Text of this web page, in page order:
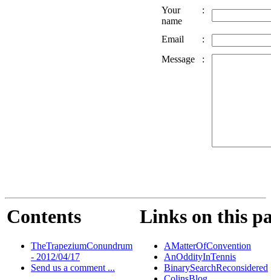
Your
name
:
Email
:
Message
:
Contents
TheTrapeziumConundrum
- 2012/04/17
Send us a comment ...
Links on this
AMatterOfConvention
AnOddityInTennis
BinarySearchReconsidered